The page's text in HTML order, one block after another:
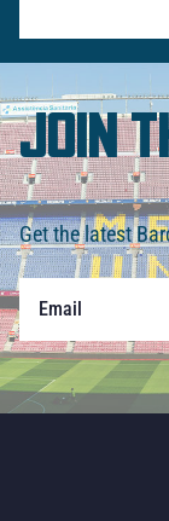
JOIN
Get the latest